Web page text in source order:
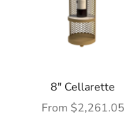
8" Cellarette
Sale price
From $2,261.05